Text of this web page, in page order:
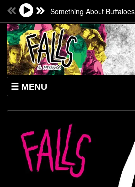
MENU
DOWNLOADS
VIDZ
Something About Buffaloes